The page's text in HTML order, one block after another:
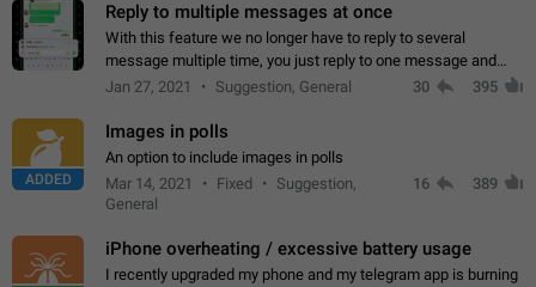
Reply to multiple messages at once
With this feature we no longer have to reply to several
message multiple time, you just reply to one message and
then it should be possible to select more messsage to include
Jan 27, 2021 Suggestion, General 30 395
ADDED
Images in polls
An option to include images in polls
Mar 14, 2021
Fixed
Suggestion,
General
16 389
iPhone overheating / excessive battery usage
I recently upgraded my phone and my telegram app is burning